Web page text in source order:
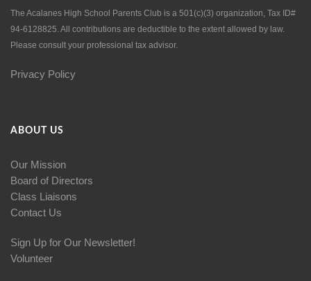
The Acalanes High School Parents Club is a 501(c)(3) organization, Tax ID#
94-6128825. All contributions are deductible to the extent allowed by law.
Please consult your professional tax advisor.
Privacy Policy
ABOUT US
Our Mission
Board of Directors
Class Liaisons
Contact Us
Sign Up for Our Newsletter!
Volunteer